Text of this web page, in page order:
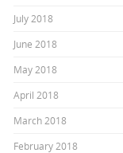
July 2018
June 2018
May 2018
April 2018
March 2018
February 2018